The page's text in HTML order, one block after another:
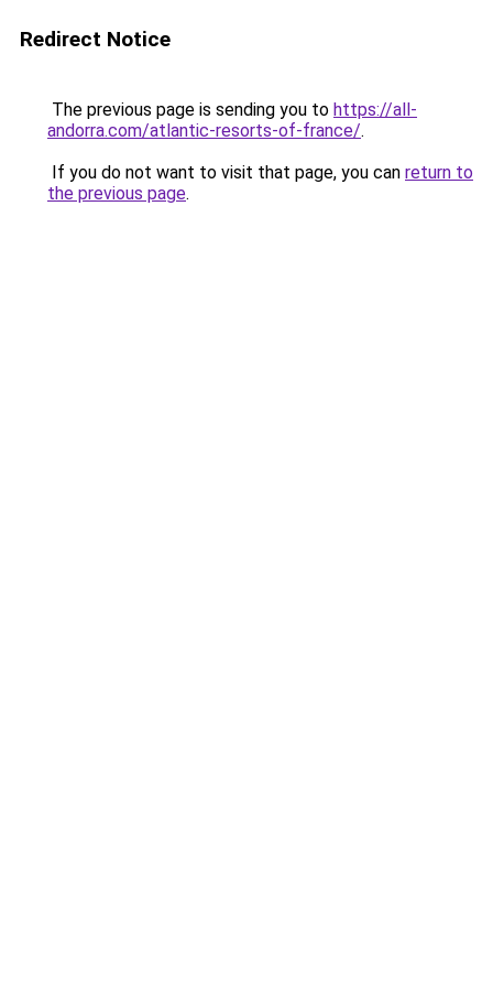
Redirect Notice
The previous page is sending you to https://all-
andorra.com/atlantic-resorts-of-france/.
If you do not want to visit that page, you can return to
the previous page.